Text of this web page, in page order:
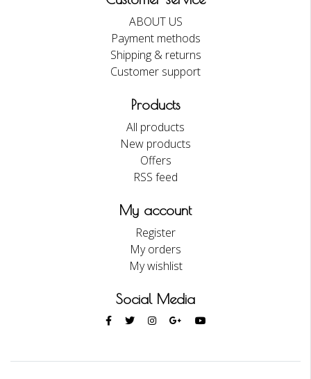
ABOUT US
Payment methods
Shipping & returns
Customer support
Products
All products
New products
Offers
RSS feed
My account
Register
My orders
My wishlist
Social Media